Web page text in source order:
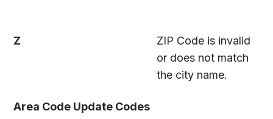
Z
ZIP Code is invalid
or does not match
the city name.
Area Code Update Codes